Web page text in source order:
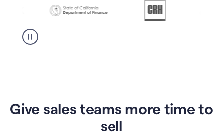
Give sales teams more time to
sell